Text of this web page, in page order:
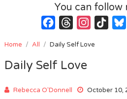
You can follow
FacebookThreadsInstagram
TikTok
Home / All / Daily Self Love
Daily Self Love
Rebecca O'Donnell
October 10,